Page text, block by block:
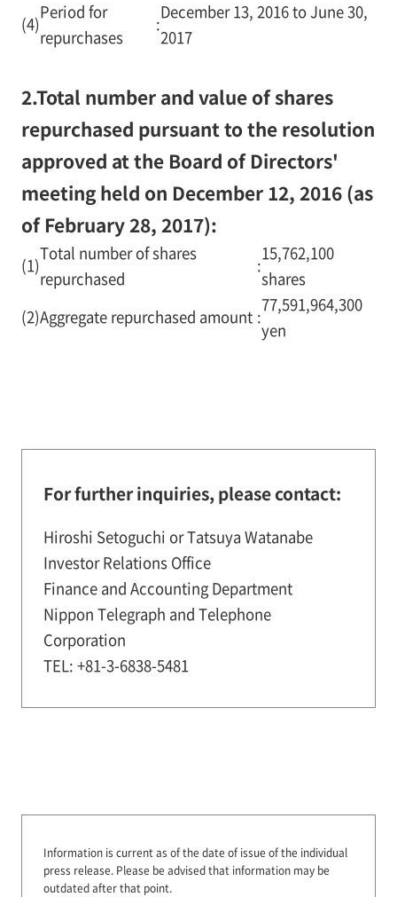
(4)
Period for
repurchases
:
December 13, 2016 to June 30,
2017
2.Total number and value of shares
repurchased pursuant to the resolution
approved at the Board of Directors'
meeting held on December 12, 2016 (as
of February 28, 2017):
(1)
Total number of shares
repurchased
:
15,762,100
shares
(2)Aggregate repurchased amount :
77,591,964,300
yen
For further inquiries, please contact:
Hiroshi Setoguchi or Tatsuya Watanabe
Investor Relations Office
Finance and Accounting Department
Nippon Telegraph and Telephone
Corporation
TEL: +81-3-6838-5481
Information is current as of the date of issue of the individual
press release. Please be advised that information may be
outdated after that point.